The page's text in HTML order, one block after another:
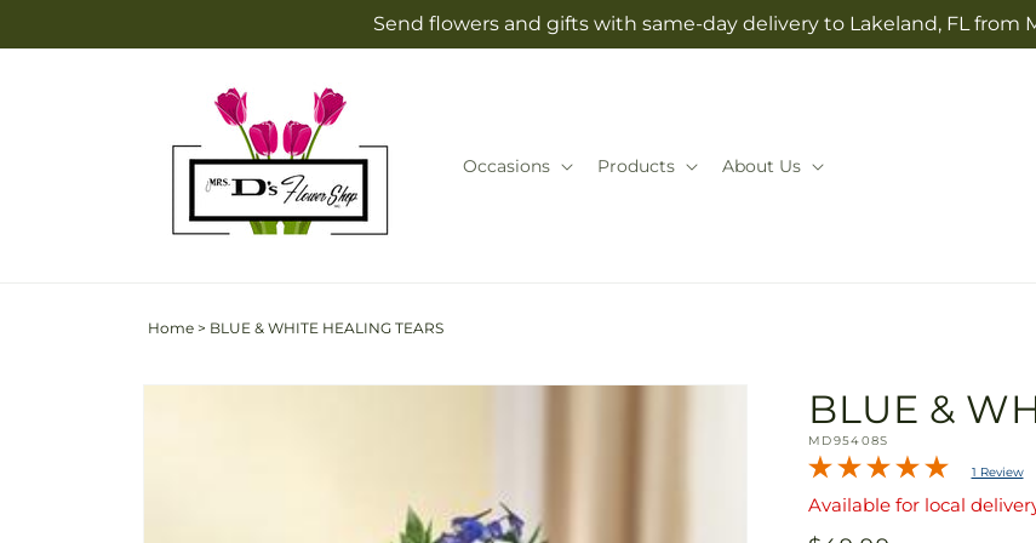
Send flowers and gifts with same-day delivery to Lakeland, FL from
Occasions Products About Us
Home > BLUE & WHITE HEALING TEARS
Skip to
BLUE &
SKU:
MD95408S
1 Review
Available for local